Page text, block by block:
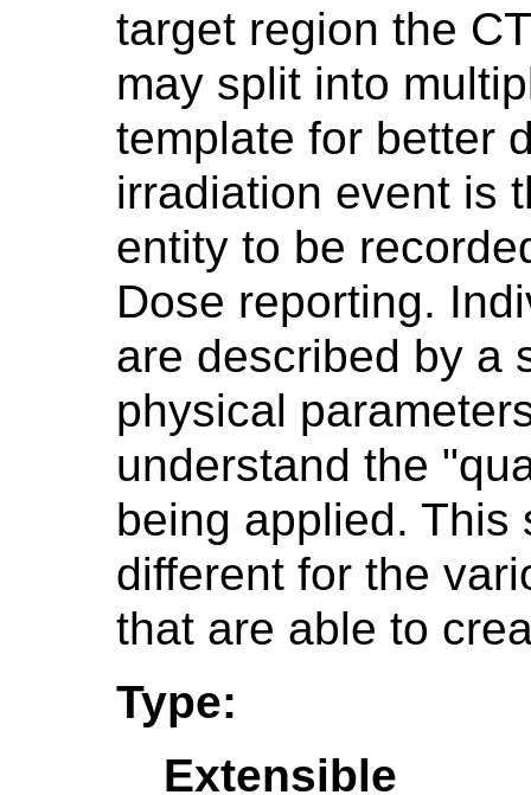
target region the
may split into
template for better
irradiation event is
entity to be
Dose reporting.
are described by a
physical
understand the
being applied. This
different for the
that are able to
Type:
Extensible